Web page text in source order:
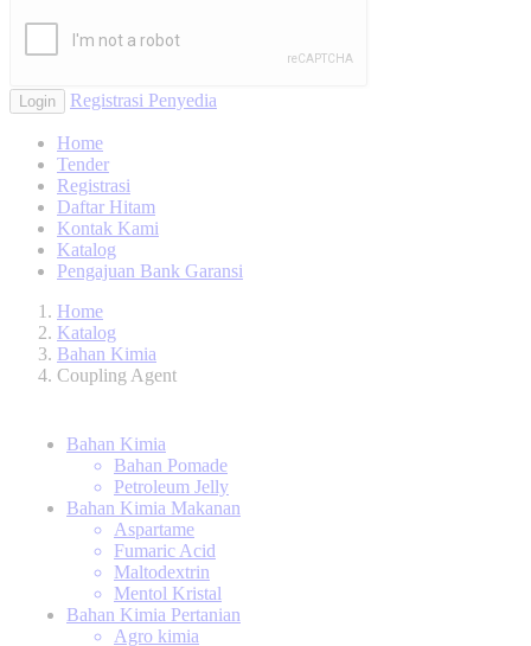
Login Registrasi Penyedia
Home
Tender
Registrasi
Daftar Hitam
Kontak Kami
Katalog
Pengajuan Bank Garansi
Home
Katalog
Bahan Kimia
Coupling Agent
Bahan Kimia
Bahan Pomade
Petroleum Jelly
Bahan Kimia Makanan
Aspartame
Fumaric Acid
Maltodextrin
Mentol Kristal
Bahan Kimia Pertanian
Agro kimia